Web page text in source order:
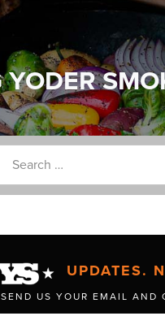
UPDATES.
SEND US YOUR EMAIL AND